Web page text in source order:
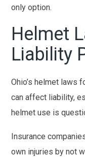
only option.
Helmet
Liability
Ohio’s helmet laws
can affect liability,
helmet use is
Insurance
own injuries by not